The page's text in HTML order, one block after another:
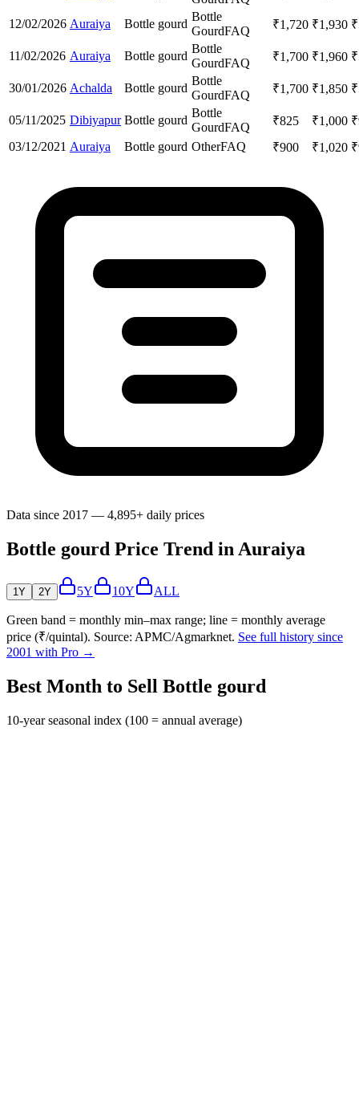
12/02/2026 Auraiya Bottle gourd
Bottle
GourdFAQ ₹1,720 ₹1,930 ₹
11/02/2026 Auraiya Bottle gourd
Bottle
GourdFAQ ₹1,700 ₹1,960 ₹
30/01/2026 Achalda Bottle gourd
Bottle
GourdFAQ ₹1,700 ₹1,850 ₹
05/11/2025 Dibiyapur Bottle gourd
Bottle
GourdFAQ ₹825 ₹1,000 ₹
03/12/2021 Auraiya Bottle gourd OtherFAQ ₹900 ₹1,020 ₹
Data since 2017 — 4,895+ daily prices
Bottle gourd Price Trend in Auraiya
1Y 2Y 5Y 10Y ALL
Green band = monthly min–max range; line = monthly average
price (₹/quintal). Source: APMC/Agmarknet. See full history since
2001 with Pro →
Best Month to Sell Bottle gourd
10-year seasonal index (100 = annual average)